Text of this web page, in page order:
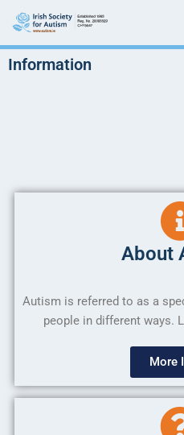
Skip
to
Information
About
Autism is referred to as a
people in different ways.
More